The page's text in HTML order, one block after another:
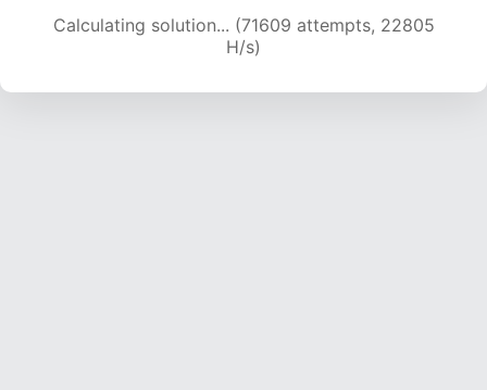
Calculating solution... (71609 attempts, 22805
H/s)